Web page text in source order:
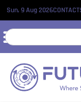
Sun, 9 Aug 2026CONTACT